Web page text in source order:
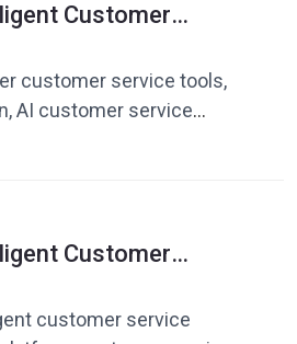
Customer
Browser
creates a new
customer service
customer service tools,
AI customer service
Customer
Multi-platform
makes it easier
customer service